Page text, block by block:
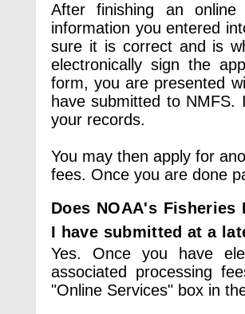
After finishing an
information you entered
sure it is correct and is
electronically sign the
form, you are presented
have submitted to
your records.
You may then apply for
fees. Once you are done
Does NOAA's
I have submitted at a
Yes. Once you have
associated processing
"Online Services" box in